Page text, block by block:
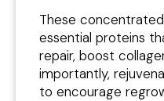
These
essential proteins
repair, boost
importantly,
to encourage